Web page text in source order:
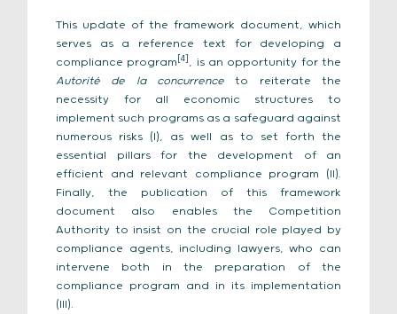
This update of the framework document, which
serves as a reference text for developing a
compliance program [4] , is an opportunity for the
Autorité de la concurrence to reiterate the
necessity for all economic structures to
implement such programs as a safeguard against
numerous risks (I), as well as to set forth the
essential pillars for the development of an
efficient and relevant compliance program (II).
Finally, the publication of this framework
document also enables the Competition
Authority to insist on the crucial role played by
compliance agents, including lawyers, who can
intervene both in the preparation of the
compliance program and in its implementation
(III).